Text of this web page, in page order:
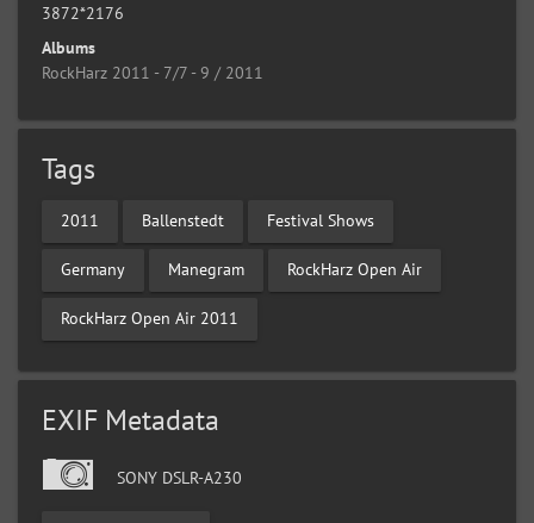
3872*2176
Albums
RockHarz 2011 - 7/7 - 9 / 2011
Tags
2011 Ballenstedt Festival Shows
Germany Manegram RockHarz Open Air
RockHarz Open Air 2011
EXIF Metadata
SONY DSLR-A230